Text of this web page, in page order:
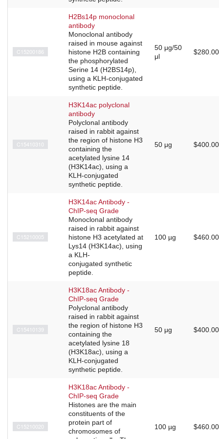
C15200186
H2Bs14p monoclonal
antibody
Monoclonal antibody
raised in mouse against
histone H2B containing
the phosphorylated
Serine 14 (H2BS14p),
using a KLH-conjugated
synthetic peptide.
50 μg/50
μl
$280.00
C15410310
H3K14ac polyclonal
antibody
Polyclonal antibody
raised in rabbit against
the region of histone H3
containing the
acetylated lysine 14
(H3K14ac), using a
KLH-conjugated
synthetic peptide.
50 μg $400.00
C15210005
H3K14ac Antibody -
ChIP-seq Grade
Monoclonal antibody
raised in rabbit against
histone H3 acetylated at
Lys14 (H3K14ac), using
a KLH-
conjugated synthetic
peptide.
100 µg $460.00
C15410139
H3K18ac Antibody -
ChIP-seq Grade
Polyclonal antibody
raised in rabbit against
the region of histone H3
containing the
acetylated lysine 18
(H3K18ac), using a
KLH-conjugated
synthetic peptide.
50 μg $400.00
C15210020
H3K18ac Antibody -
ChIP-seq Grade
Histones are the main
constituents of the
protein part of
chromosomes of
100 µg $460.00